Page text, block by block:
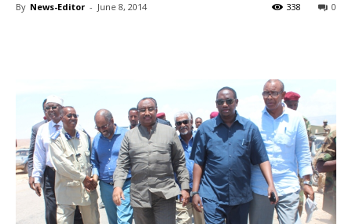
By News-Editor - June 8, 2014 0
338